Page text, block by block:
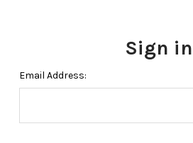
Sign in
Email Address: